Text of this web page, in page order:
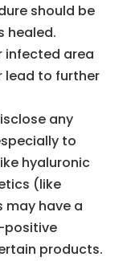
should be
healed.
infected area
lead to further
any
to
hyaluronic
(like
may have a
positive
products.